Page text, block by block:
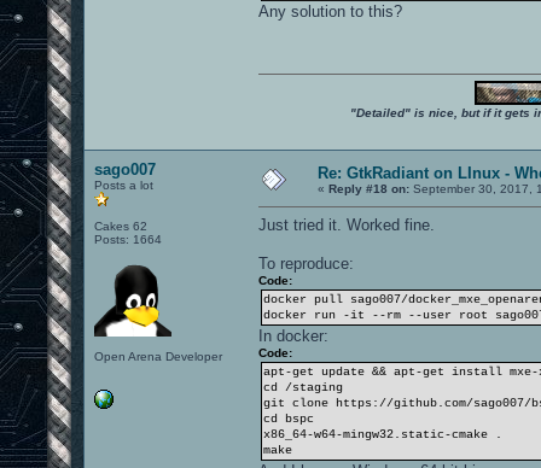
Any solution to this?
"Detailed" is nice, but if it gets
sago007
Posts a lot
Cakes 62
Posts: 1664
Open Arena Developer
Re: GtkRadiant on LInux -
« Reply #18 on: September 30, 2017,
Just tried it. Worked fine.
To reproduce:
Code:
docker pull sago007/
docker run -it --rm --user root sago007/
In docker:
Code:
apt-get update && apt-get install mxe-
cd /staging
git clone https://github.com/sago007/
cd bspc
x86_64-w64-mingw32.static-cmake .
make